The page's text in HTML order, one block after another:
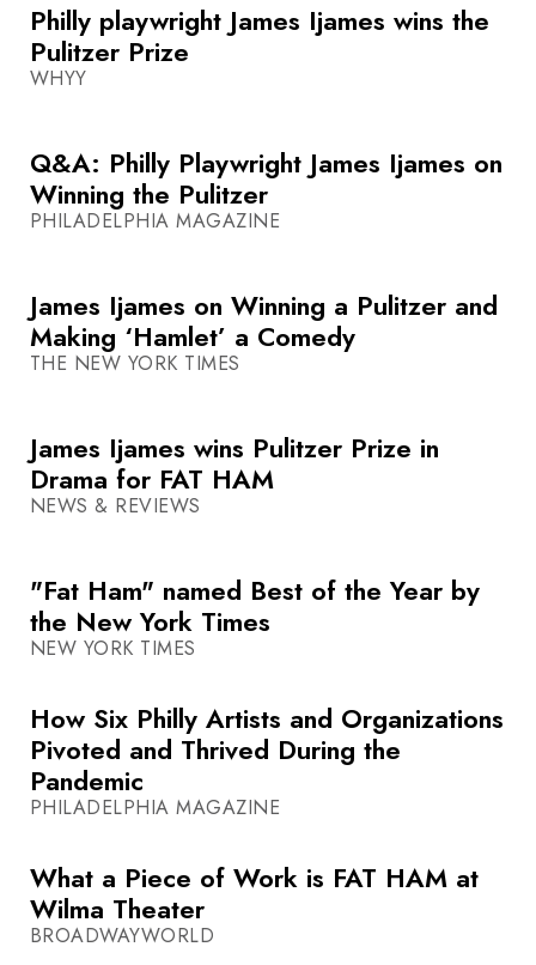
Philly playwright James Ijames wins the
Pulitzer Prize
WHYY
Q&A: Philly Playwright James Ijames on
Winning the Pulitzer
PHILADELPHIA MAGAZINE
James Ijames on Winning a Pulitzer and
Making ‘Hamlet’ a Comedy
THE NEW YORK TIMES
James Ijames wins Pulitzer Prize in
Drama for FAT HAM
NEWS & REVIEWS
"Fat Ham" named Best of the Year by
the New York Times
NEW YORK TIMES
How Six Philly Artists and Organizations
Pivoted and Thrived During the
Pandemic
PHILADELPHIA MAGAZINE
What a Piece of Work is FAT HAM at
Wilma Theater
BROADWAYWORLD